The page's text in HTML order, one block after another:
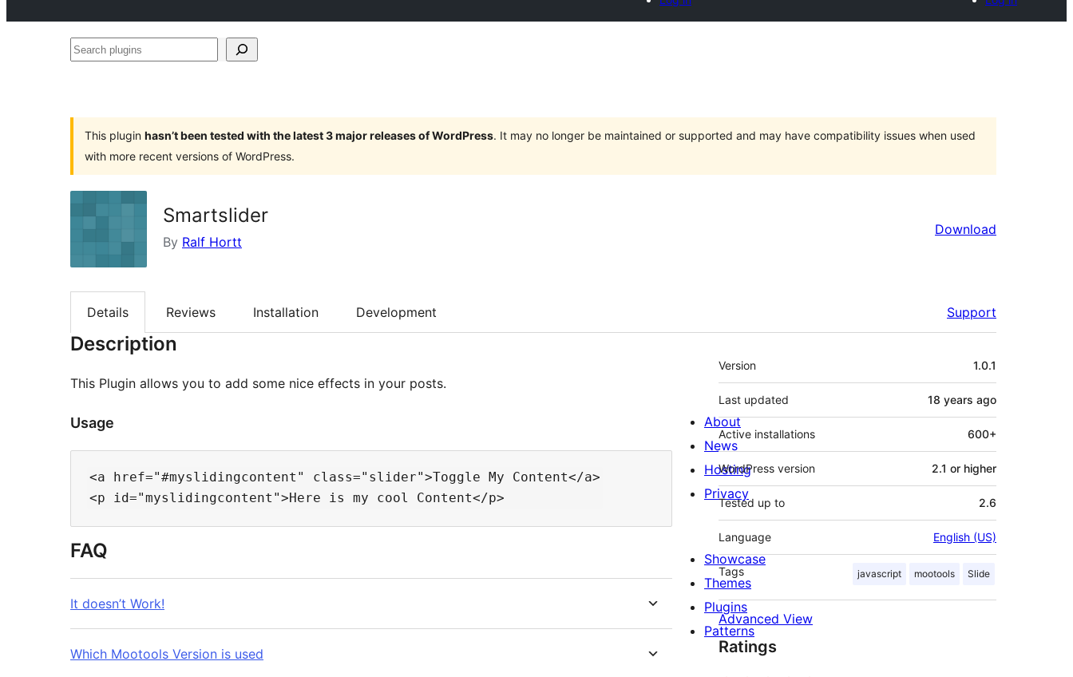
Search
This plugin hasn’t been tested with the latest 3 major releases of WordPress. It may no longer be maintained or supported and may have compatibility issues when used
with more recent versions of WordPress.
Smartslider
By Ralf Hortt
Download
Details Reviews Installation Development Support
Description
This Plugin allows you to add some nice effects in your posts.
Usage
<a href="#myslidingcontent" class="slider">Toggle My Content</a>
FAQ
It doesn’t Work!
Which Mootools Version is used
Meta
Version 1.0.1
Last updated 18 years ago
Active installations 600+
WordPress version 2.1 or higher
Tested up to 2.6
Language English (US)
Tags javascript mootools Slide
Advanced View
Ratings
About
News
Hosting
Privacy
Showcase
Themes
Plugins
Patterns